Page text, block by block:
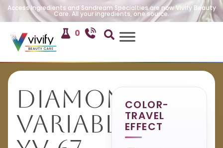
Access Ingredients and Sandream Specialties are now Vivify Beauty
Care. All your ingredients, one source.
0
Diamond
Variable
COLOR-
TRAVEL
EFFECT